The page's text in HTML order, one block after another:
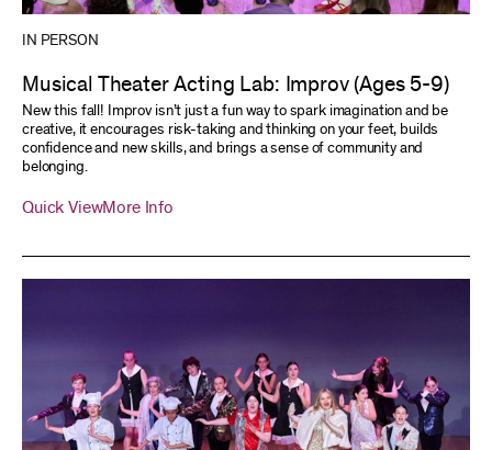
IN PERSON
Musical Theater Acting Lab: Improv (Ages 5-9)
New this fall! Improv isn’t just a fun way to spark imagination and be
creative, it encourages risk-taking and thinking on your feet, builds
confidence and new skills, and brings a sense of community and
belonging.
Quick ViewMore Info